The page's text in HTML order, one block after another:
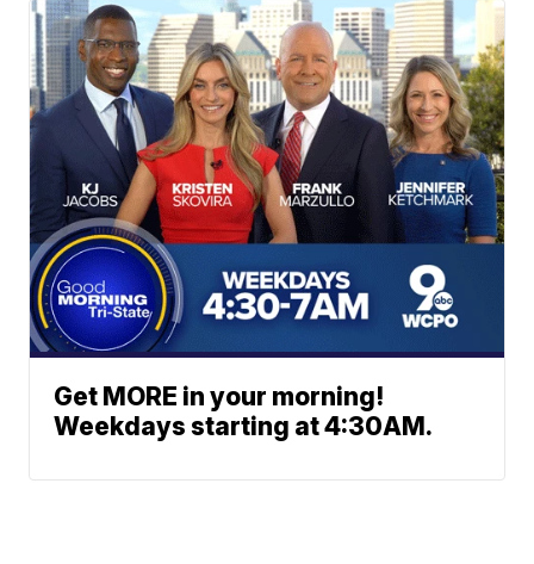
Get MORE in your morning!
Weekdays starting at 4:30AM.